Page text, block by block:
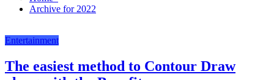
Archive for 2022
Entertainment
The easiest method to Contour Draw